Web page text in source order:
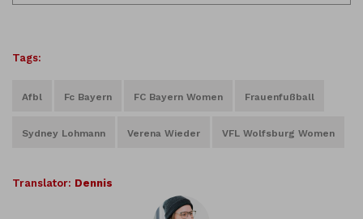
Tags:
Afbl Fc Bayern FC Bayern Women Frauenfußball
Sydney Lohmann Verena Wieder VFL Wolfsburg Women
Translator: Dennis